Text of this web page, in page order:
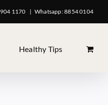
1170 | Whatsapp: 8854 0104
Healthy Tips